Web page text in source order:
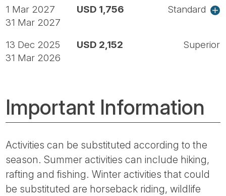
1 Mar 2027
31 Mar 2027
USD 1,756 Standard
13 Dec 2025
31 Mar 2026
USD 2,152 Superior
Important Information
Activities can be substituted according to the
season. Summer activities can include hiking,
rafting and fishing. Winter activities that could
be substituted are horseback riding, wildlife